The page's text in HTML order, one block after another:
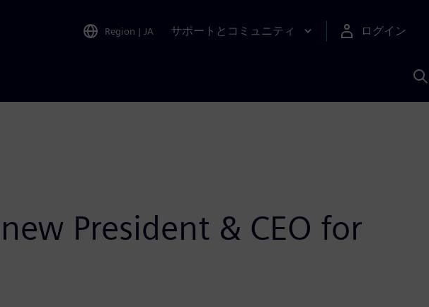
Region | JA サポートとコミュニティ ログイン
President & CEO for